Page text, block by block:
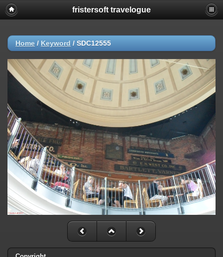
fristersoft travelogue
Home / Keyword / SDC12555